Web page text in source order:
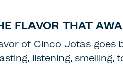
FLAVOR THAT
of Cinco Jotas goes
listening, smelling,